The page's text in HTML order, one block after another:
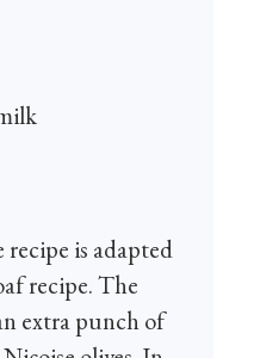
recipe is adapted
recipe. The
extra punch of